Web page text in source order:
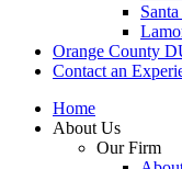
Orange County
Contact an
Home
About Us
Our Firm